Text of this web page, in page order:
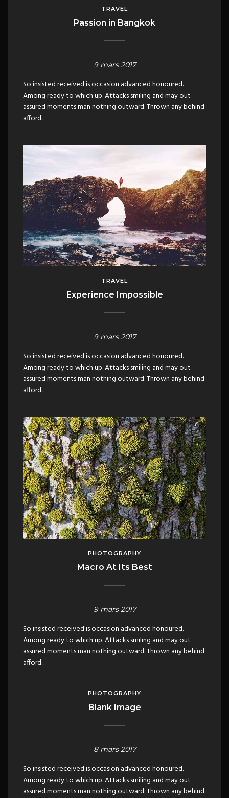
TRAVEL
Passion in Bangkok
9 mars 2017
So insisted received is occasion advanced honoured.
Among ready to which up. Attacks smiling and may out
assured moments man nothing outward. Thrown any behind
afford...
TRAVEL
Experience Impossible
9 mars 2017
So insisted received is occasion advanced honoured.
Among ready to which up. Attacks smiling and may out
assured moments man nothing outward. Thrown any behind
afford...
PHOTOGRAPHY
Macro At Its Best
9 mars 2017
So insisted received is occasion advanced honoured.
Among ready to which up. Attacks smiling and may out
assured moments man nothing outward. Thrown any behind
afford...
PHOTOGRAPHY
Blank Image
8 mars 2017
So insisted received is occasion advanced honoured.
Among ready to which up. Attacks smiling and may out
assured moments man nothing outward. Thrown any behind